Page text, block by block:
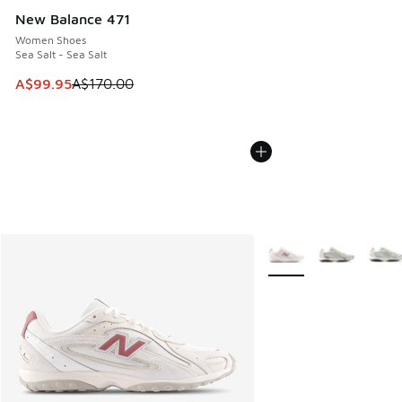
New Balance 471
Women Shoes
Sea Salt - Sea Salt
This item is on sale. Price dropped from A$170.00 to
A$99.95A$170.00
More Colors Available